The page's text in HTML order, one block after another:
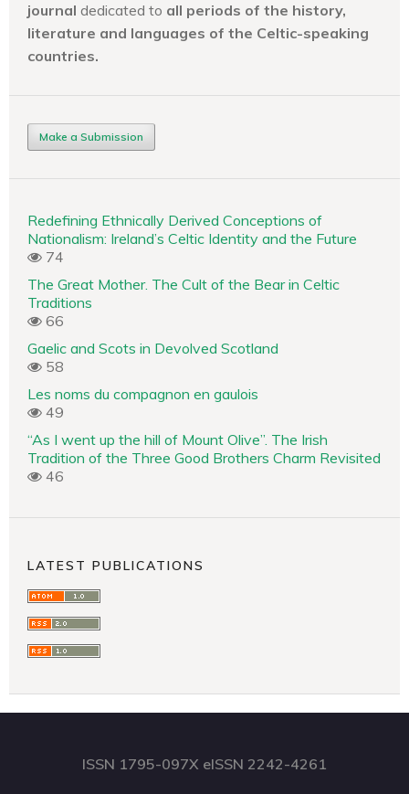
journal dedicated to all periods of the history,
literature and languages of the Celtic-speaking
countries.
Make a Submission
Redefining Ethnically Derived Conceptions of
Nationalism: Ireland’s Celtic Identity and the Future
74
The Great Mother. The Cult of the Bear in Celtic
Traditions
66
Gaelic and Scots in Devolved Scotland
58
Les noms du compagnon en gaulois
49
“As I went up the hill of Mount Olive”. The Irish
Tradition of the Three Good Brothers Charm Revisited
46
LATEST PUBLICATIONS
ISSN 1795-097X eISSN 2242-4261